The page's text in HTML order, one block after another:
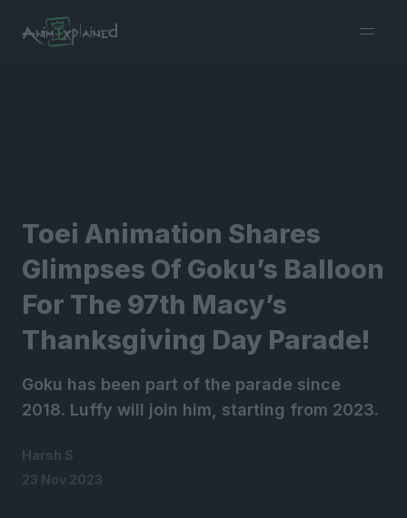
menu
Toei Animation Shares
Glimpses Of Goku’s Balloon
For The 97th Macy’s
Thanksgiving Day Parade!
Goku has been part of the parade since
2018. Luffy will join him, starting from 2023.
Harsh S
23 Nov 2023